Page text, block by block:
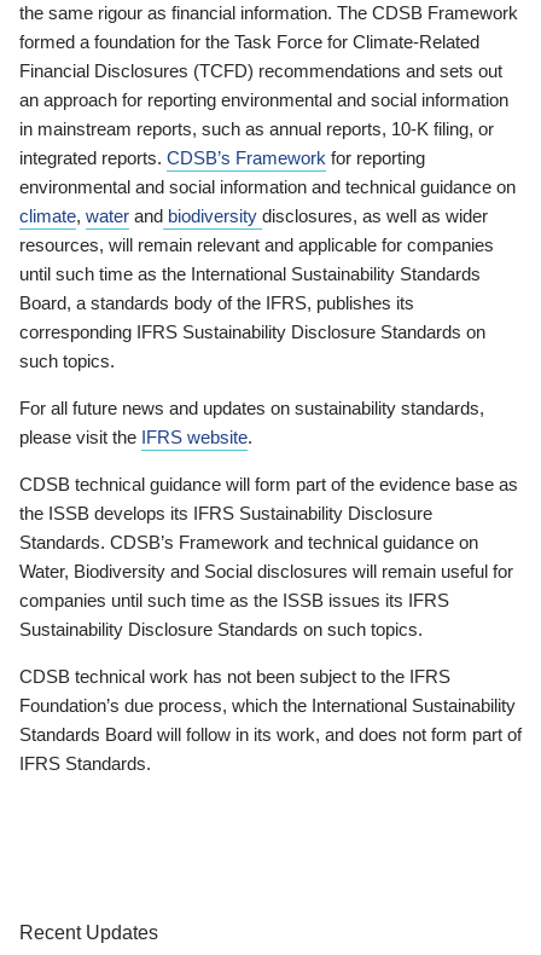
the same rigour as financial information. The CDSB Framework
formed a foundation for the Task Force for Climate-Related
Financial Disclosures (TCFD) recommendations and sets out
an approach for reporting environmental and social information
in mainstream reports, such as annual reports, 10-K filing, or
integrated reports. CDSB’s Framework for reporting
environmental and social information and technical guidance on
climate, water and biodiversity disclosures, as well as wider
resources, will remain relevant and applicable for companies
until such time as the International Sustainability Standards
Board, a standards body of the IFRS, publishes its
corresponding IFRS Sustainability Disclosure Standards on
such topics.
For all future news and updates on sustainability standards,
please visit the IFRS website.
CDSB technical guidance will form part of the evidence base as
the ISSB develops its IFRS Sustainability Disclosure
Standards. CDSB’s Framework and technical guidance on
Water, Biodiversity and Social disclosures will remain useful for
companies until such time as the ISSB issues its IFRS
Sustainability Disclosure Standards on such topics.
CDSB technical work has not been subject to the IFRS
Foundation’s due process, which the International Sustainability
Standards Board will follow in its work, and does not form part of
IFRS Standards.
Recent Updates